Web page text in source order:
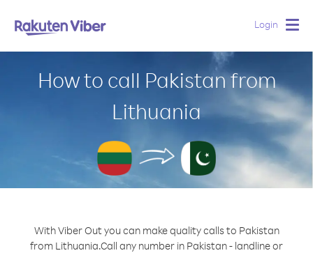
Login
How to call Pakistan from
Lithuania
With Viber Out you can make quality calls to Pakistan
from Lithuania.Call any number in Pakistan - landline or